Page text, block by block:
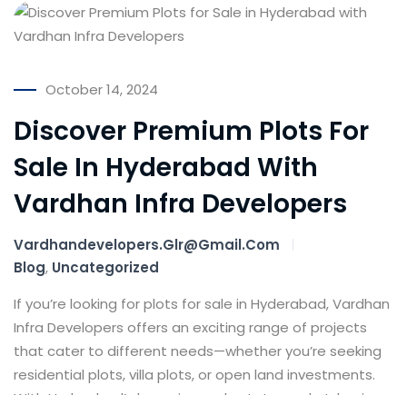
October 14, 2024
Discover Premium Plots For
Sale In Hyderabad With
Vardhan Infra Developers
Vardhandevelopers.glr@gmail.com
Blog, Uncategorized
If you’re looking for plots for sale in Hyderabad, Vardhan
Infra Developers offers an exciting range of projects
that cater to different needs—whether you’re seeking
residential plots, villa plots, or open land investments.